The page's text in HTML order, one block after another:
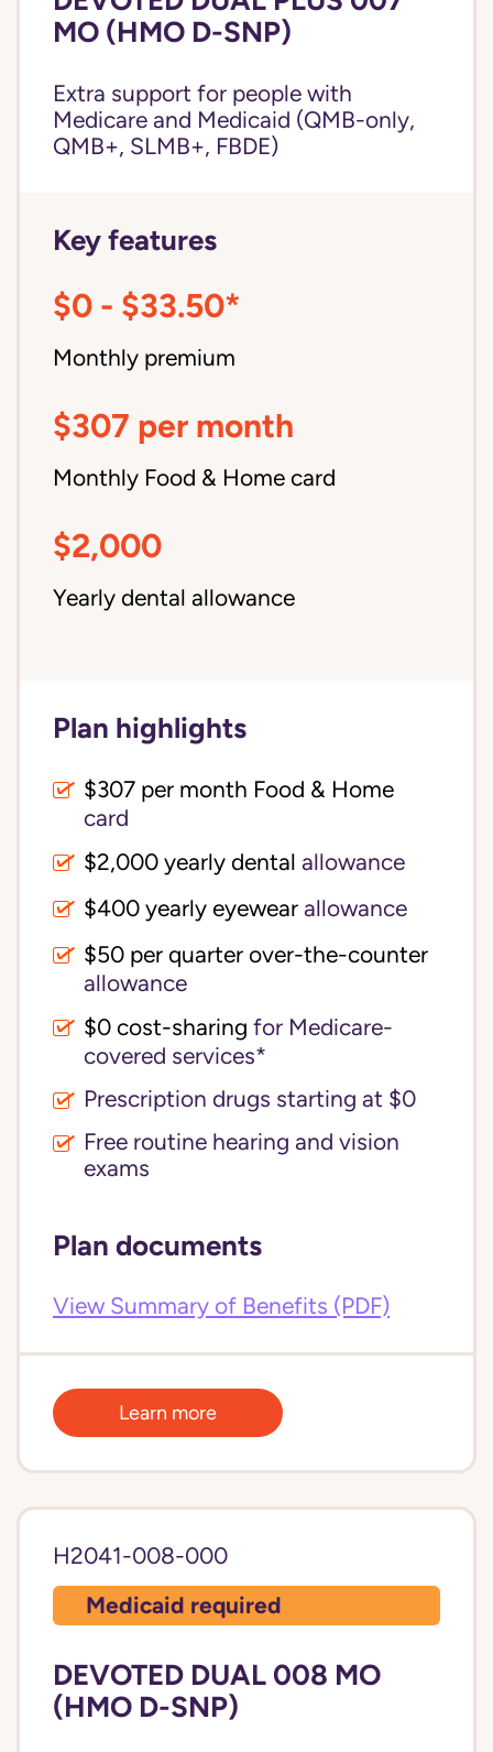
MO (HMO D-SNP)
Extra support for people with
Medicare and Medicaid (QMB-only,
QMB+, SLMB+, FBDE)
Key features
$0 - $33.50*
Monthly premium
$307 per month
Monthly Food & Home card
$2,000
Yearly dental allowance
Plan highlights
$307 per month Food & Home
card
$2,000 yearly dental allowance
$400 yearly eyewear allowance
$50 per quarter over-the-counter
allowance
for Medicare-
covered services*
Prescription drugs starting at $0
Free routine hearing and vision
exams
Plan documents
View Summary of Benefits (PDF)
Learn more
H2041-008-000
Medicaid required
DEVOTED DUAL 008 MO
(HMO D-SNP)